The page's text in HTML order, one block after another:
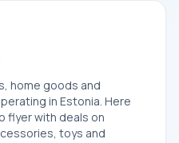
home goods and
in Estonia. Here
flyer with deals on
toys and